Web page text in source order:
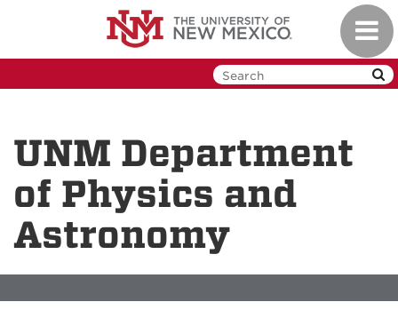
UNM Department
of Physics and
Astronomy